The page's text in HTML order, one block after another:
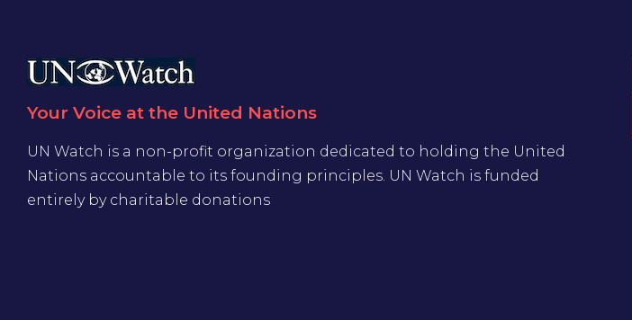
Your Voice at the United Nations
UN Watch is a non-profit organization dedicated to holding the United
Nations accountable to its founding principles. UN Watch is funded
entirely by charitable donations